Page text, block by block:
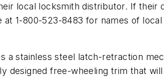
local locksmith distributor. If their
1-800-523-8483 for names of
a stainless steel latch-retraction
designed free-wheeling trim that